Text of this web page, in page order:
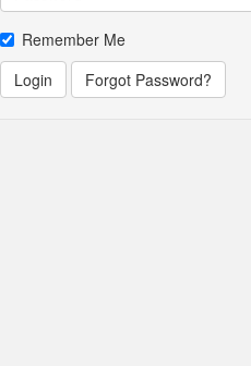
Remember Me
Login
Forgot Password?